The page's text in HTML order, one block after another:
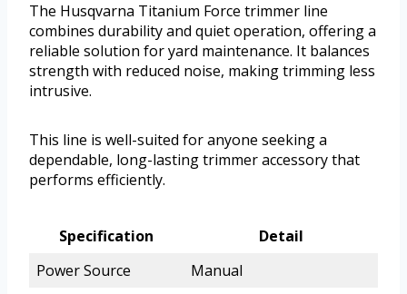
The Husqvarna Titanium Force trimmer line
combines durability and quiet operation, offering a
reliable solution for yard maintenance. It balances
strength with reduced noise, making trimming less
intrusive.
This line is well-suited for anyone seeking a
dependable, long-lasting trimmer accessory that
performs efficiently.
Specification
Detail
Power Source
Manual